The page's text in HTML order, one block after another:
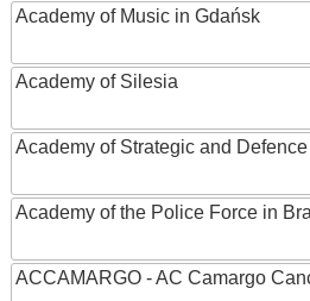
Academy of Music in Gdańsk
Academy of Silesia
Academy of Strategic and
Academy of the Police Force in
ACCAMARGO - AC Camargo